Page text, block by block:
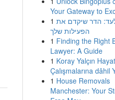
Your Gateway to
1 הדר שיקדם את
הפעילות שלך
1 Finding the Right
Lawyer: A Guide
1 Koray Yalçın
Çalışmalarına dâhil
1 House Removals
Manchester: Your